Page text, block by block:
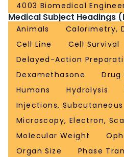
4003 Biomedical
Medical Subject Headings
Animals
Calorimetry,
Cell Line
Cell Survival
Delayed-Action
Dexamethasone
Drug
Humans
Hydrolysis
Injections, Subcutaneous
Microscopy, Electron,
Molecular Weight
Organ Size
Phase